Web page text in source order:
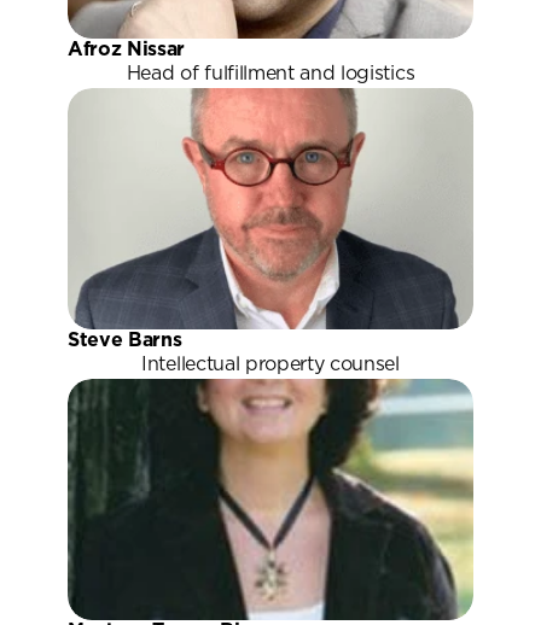
Afroz Nissar
Head of fulfillment and logistics
Steve Barns
Intellectual property counsel